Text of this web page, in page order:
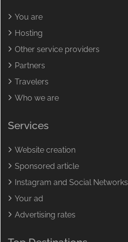
You are
Hosting
Other service providers
Partners
Travelers
Who we are
Services
Website creation
Sponsored article
Instagram and Social Networks
Your ad
Advertising rates